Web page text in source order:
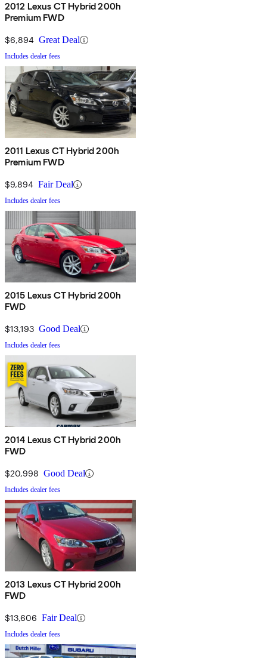
2012 Lexus CT Hybrid 200h
Premium FWD
$6,894 Great Deal
Includes dealer fees
2011 Lexus CT Hybrid 200h
Premium FWD
$9,894 Fair Deal
Includes dealer fees
2015 Lexus CT Hybrid 200h
FWD
$13,193 Good Deal
Includes dealer fees
2014 Lexus CT Hybrid 200h
FWD
$20,998 Good Deal
Includes dealer fees
2013 Lexus CT Hybrid 200h
FWD
$13,606 Fair Deal
Includes dealer fees